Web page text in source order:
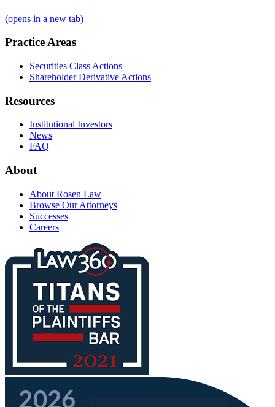
(opens in a new tab)
Practice Areas
Securities Class Actions
Shareholder Derivative Actions
Resources
Institutional Investors
News
FAQ
About
About Rosen Law
Browse Our Attorneys
Successes
Careers